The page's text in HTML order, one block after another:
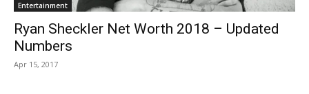
Entertainment
Ryan Sheckler Net Worth 2018 – Updated
Numbers
Apr 15, 2017